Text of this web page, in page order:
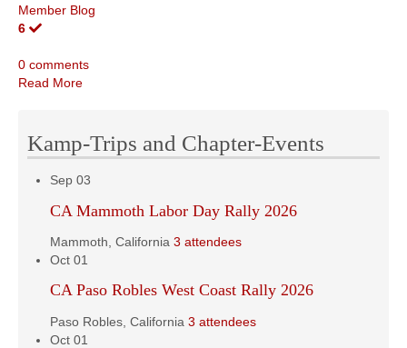
Member Blog
6
0 comments
Read More
Kamp-Trips and Chapter-Events
Sep 03
CA Mammoth Labor Day Rally 2026
Mammoth, California 3 attendees
Oct 01
CA Paso Robles West Coast Rally 2026
Paso Robles, California 3 attendees
Oct 01